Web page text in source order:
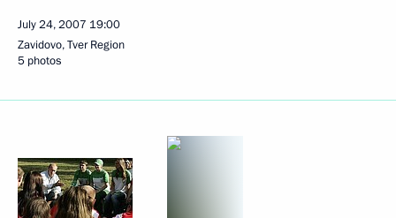
July 24, 2007 19:00
Zavidovo, Tver Region
5 photos